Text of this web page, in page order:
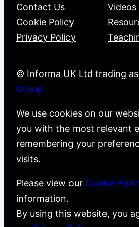
Contact Us
Cookie Policy
Privacy Policy
© Informa UK Ltd trading as
Group
We use cookies on our
you with the most relevant
remembering your
visits.
Please view our Cookie
information.
By using this website, you